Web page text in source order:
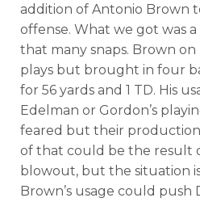
addition of Antonio Brown
offense. What we got was
that many snaps. Brown on
plays but brought in four
for 56 yards and 1 TD. His
Edelman or Gordon’s
feared but their
of that could be the result
blowout, but the situation
Brown’s usage could push